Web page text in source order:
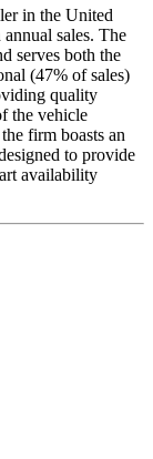
in the United
sales. The
serves both the
(47% of sales)
quality
the vehicle
firm boasts an
to provide
availability